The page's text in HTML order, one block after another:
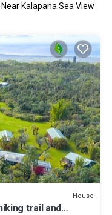
Kalapana Sea View
House
trail and